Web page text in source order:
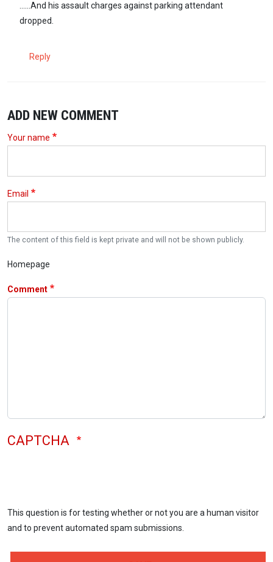
......And his assault charges against parking attendant
dropped.
Reply
ADD NEW COMMENT
Your name
Email
The content of this field is kept private and will not be shown publicly.
Homepage
Comment
CAPTCHA
This question is for testing whether or not you are a human visitor
and to prevent automated spam submissions.